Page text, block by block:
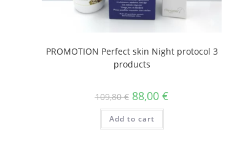
PROMOTION Perfect skin Night protocol 3
products
109,80€ 88,00 €
Add to cart